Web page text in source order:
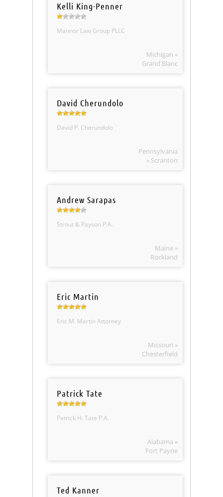
Kelli King-Penner
Mannor Law Group PLLC
Michigan »
Grand Blanc
David Cherundolo
David P. Cherundolo
Pennsylvania
» Scranton
Andrew Sarapas
Strout & Payson P.A.
Maine »
Rockland
Eric Martin
Eric M. Martin Attorney
Missouri »
Chesterfield
Patrick Tate
Patrick H. Tate P.A.
Alabama »
Fort Payne
Ted Kanner